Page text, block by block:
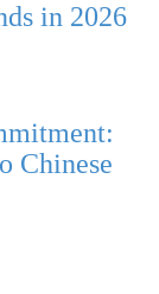
in 2026
Chinese